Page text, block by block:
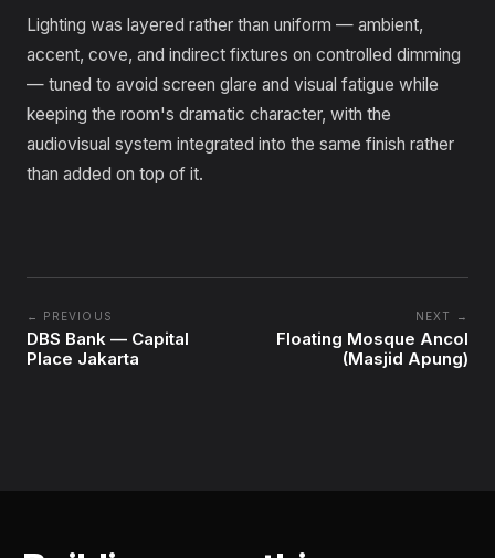
Lighting was layered rather than uniform — ambient,
accent, cove, and indirect fixtures on controlled dimming
— tuned to avoid screen glare and visual fatigue while
keeping the room's dramatic character, with the
audiovisual system integrated into the same finish rather
than added on top of it.
← PREVIOUS
DBS Bank — Capital
Place Jakarta
NEXT →
Floating Mosque Ancol
(Masjid Apung)